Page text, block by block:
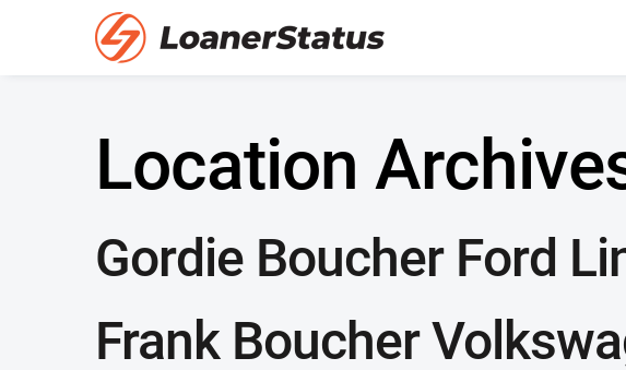
Location
Gordie Boucher Ford
Frank Boucher